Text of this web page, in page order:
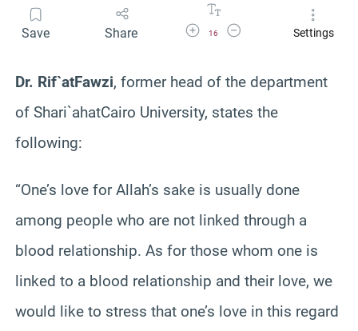
Save Share Increase Font Size
16
Decrease Font SizeSettings
Dr. Rif`atFawzi, former head of the department
of Shari`ahatCairo University, states the
following:
“One’s love for Allah’s sake is usually done
among people who are not linked through a
blood relationship. As for those whom one is
linked to a blood relationship and their love, we
would like to stress that one’s love in this regard